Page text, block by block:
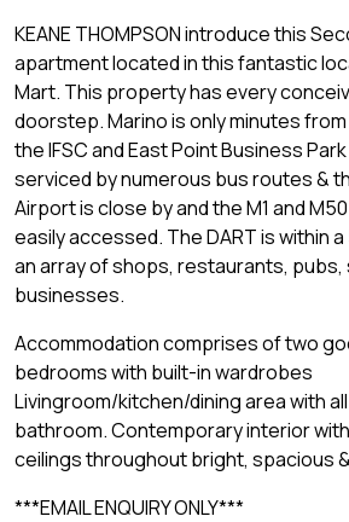
KEANE THOMPSON introduce this
apartment located in this fantastic
Mart. This property has every
doorstep. Marino is only minutes
the IFSC and East Point Business
serviced by numerous bus routes &
Airport is close by and the M1 and
easily accessed. The DART is within
an array of shops, restaurants, pubs,
businesses.
Accommodation comprises of two
bedrooms with built-in wardrobes
Livingroom/kitchen/dining area with
bathroom. Contemporary interior
ceilings throughout bright, spacious
***EMAIL ENQUIRY ONLY***